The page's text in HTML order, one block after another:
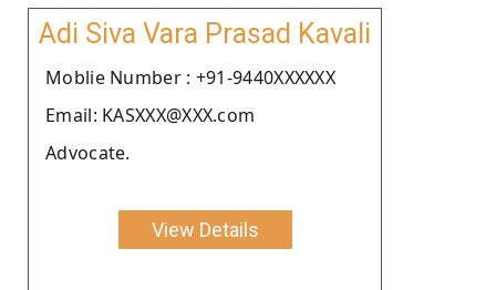
Adi Siva Vara Prasad Kavali
Moblie Number : +91-9440XXXXXX
Email: KASXXX@XXX.com
Advocate.
View Details